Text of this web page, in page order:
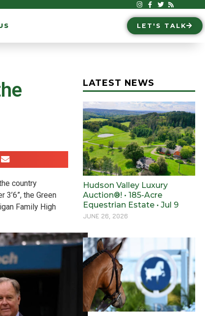
LET'S TALK
country
the Green
Family High
LATEST NEWS
Hudson Valley Luxury
Auction®! • 185-Acre
Equestrian Estate • Jul 9
JUNE 26, 2026